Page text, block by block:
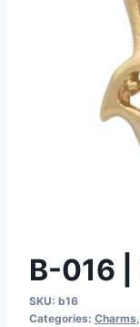
B-016 |
SKU: b16
Categories: Charms